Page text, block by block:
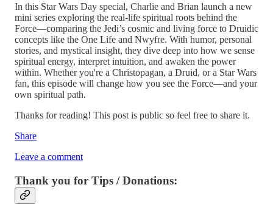
In this Star Wars Day special, Charlie and Brian launch a new
mini series exploring the real-life spiritual roots behind the
Force—comparing the Jedi’s cosmic and living force to Druidic
concepts like the One Life and Nwyfre. With humor, personal
stories, and mystical insight, they dive deep into how we sense
spiritual energy, interpret intuition, and awaken the power
within. Whether you're a Christopagan, a Druid, or a Star Wars
fan, this episode will change how you see the Force—and your
own spiritual path.
Thanks for reading! This post is public so feel free to share it.
Share
Leave a comment
Thank you for Tips / Donations: